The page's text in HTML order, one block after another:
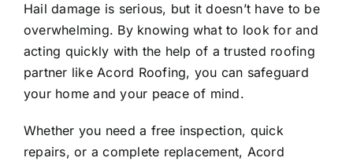
Hail damage is serious, but it doesn’t have to be
overwhelming. By knowing what to look for and
acting quickly with the help of a trusted roofing
partner like Acord Roofing, you can safeguard
your home and your peace of mind.
Whether you need a free inspection, quick
repairs, or a complete replacement, Acord